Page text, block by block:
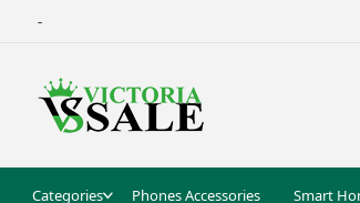
-
Categories Phones Accessories Smart